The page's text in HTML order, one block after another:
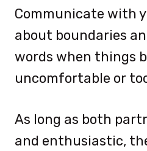
Communicate with
about boundaries
words when things
uncomfortable or
As long as both
and enthusiastic,